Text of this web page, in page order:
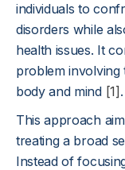
individuals to
disorders while
health issues. It
problem involving
body and mind [1] .
This approach
treating a broad
Instead of